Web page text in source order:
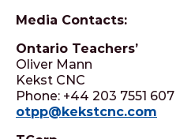
Media Contacts:
Ontario Teachers’
Oliver Mann
Kekst CNC
Phone: +44 203 7551 607
otpp@kekstcnc.com